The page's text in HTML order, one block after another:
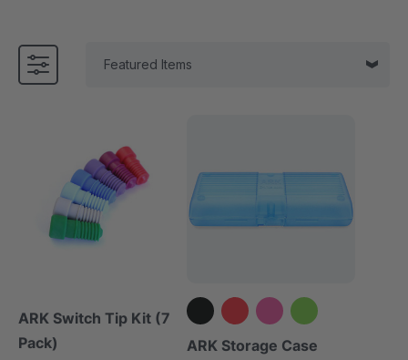
ARK Switch Tip Kit (7
Pack)
+2 more
ARK Storage Case